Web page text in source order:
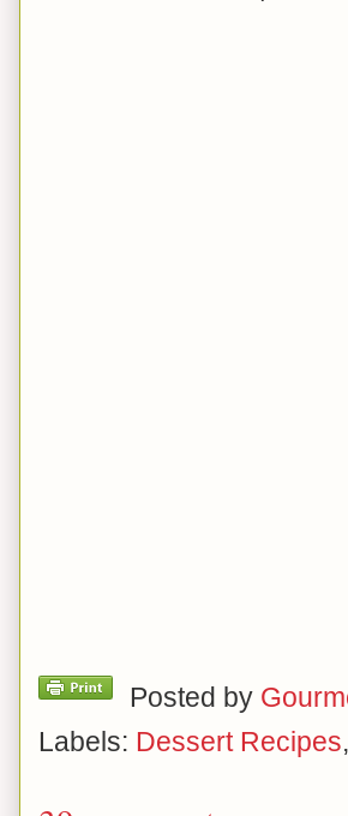
Posted by
Labels: Dessert Recipes,